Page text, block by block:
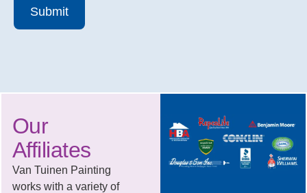
Submit
Our
Affiliates
Van Tuinen Painting
works with a variety of